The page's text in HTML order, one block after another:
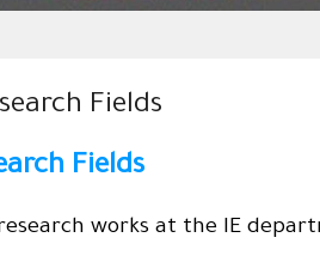
Fields
Fields
works at the IE